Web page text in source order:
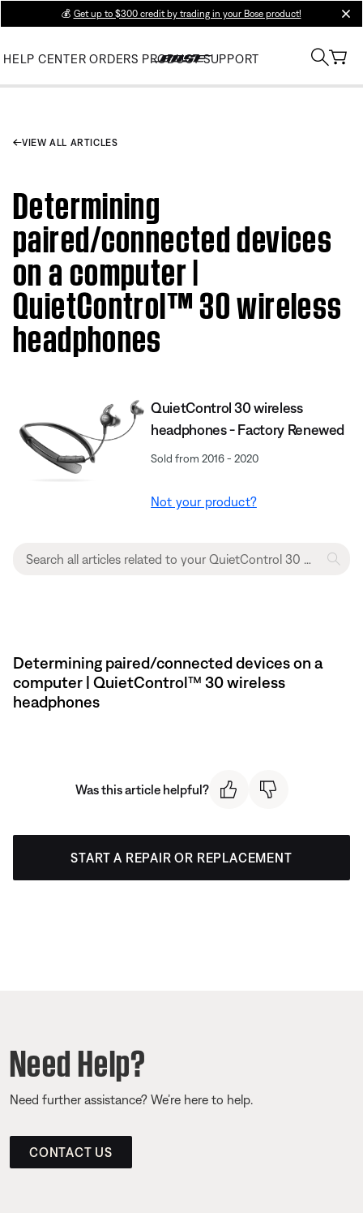
💰 Get up to $300 credit by trading in your Bose product!
HELP CENTER ORDERS PRODUCT SUPPORT
VIEW ALL ARTICLES
Determining
paired/connected devices
on a computer |
QuietControl™ 30 wireless
headphones
QuietControl 30 wireless
headphones - Factory Renewed
Sold from 2016 - 2020
Not your product?
Determining paired/connected devices on a
computer | QuietControl™ 30 wireless
headphones
Was this article helpful?
START A REPAIR OR REPLACEMENT
Need Help?
Need further assistance? We’re here to help.
CONTACT US